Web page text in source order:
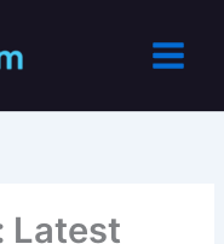
Latest